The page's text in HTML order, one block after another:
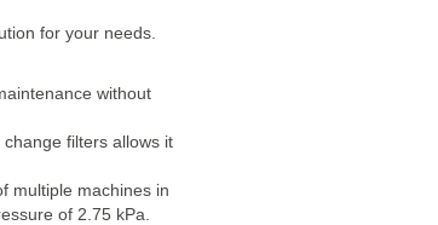
for your needs.
without
filters allows it
multiple machines in
of 2.75 kPa.